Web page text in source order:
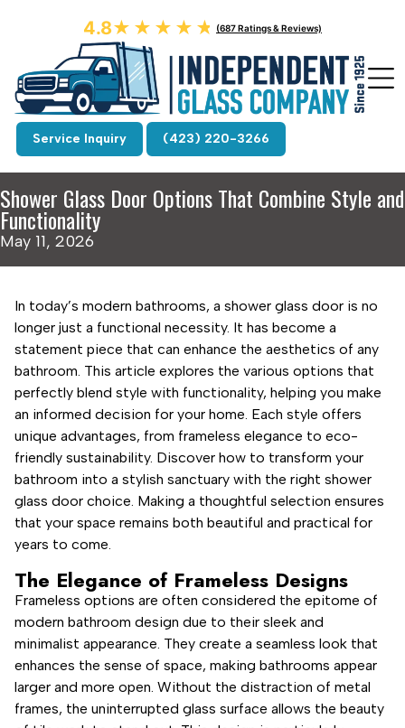
4.8★★★★★
★★★★★ (687 Ratings & Reviews)
Service Inquiry (423) 220-3266
Shower Glass Door Options That Combine Style and
Functionality
May 11, 2026
In today’s modern bathrooms, a shower glass door is no
longer just a functional necessity. It has become a
statement piece that can enhance the aesthetics of any
bathroom. This article explores the various options that
perfectly blend style with functionality, helping you make
an informed decision for your home. Each style offers
unique advantages, from frameless elegance to eco-
friendly sustainability. Discover how to transform your
bathroom into a stylish sanctuary with the right shower
glass door choice. Making a thoughtful selection ensures
that your space remains both beautiful and practical for
years to come.
The Elegance of Frameless Designs
Frameless options are often considered the epitome of
modern bathroom design due to their sleek and
minimalist appearance. They create a seamless look that
enhances the sense of space, making bathrooms appear
larger and more open. Without the distraction of metal
frames, the uninterrupted glass surface allows the beauty